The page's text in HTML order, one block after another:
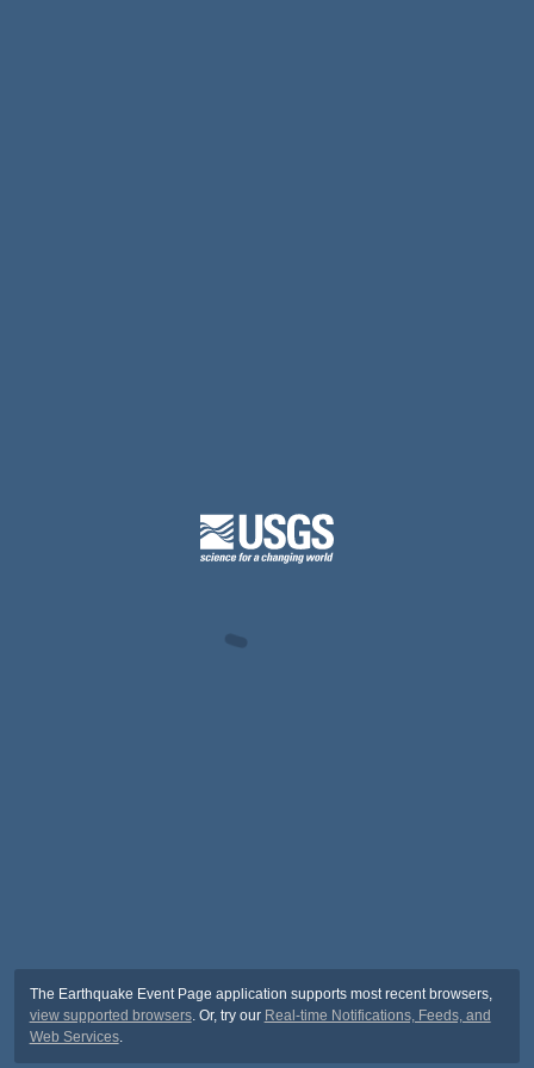
The Earthquake Event Page application supports most recent browsers,
view supported browsers. Or, try our Real-time Notifications, Feeds, and
Web Services.